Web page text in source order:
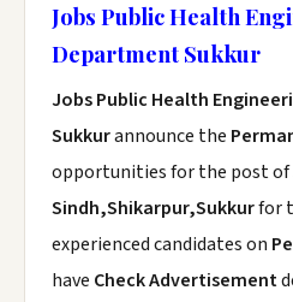
Jobs Public Health
Department Sukkur
Jobs Public Health
Sukkurannounce the
opportunities for the post of
Sindh,Shikarpur,Sukkurfor
experienced candidates on
have Check Advertisement